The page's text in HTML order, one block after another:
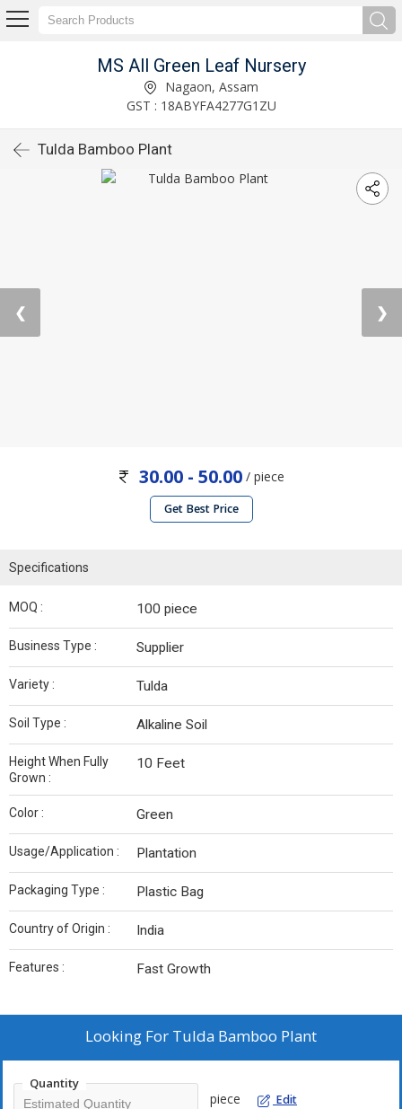
MS All Green Leaf Nursery
Nagaon, Assam
GST : 18ABYFA4277G1ZU
Tulda Bamboo Plant
❮ ❯
30.00 - 50.00 / piece
Get Best Price
Specifications
MOQ : 100 piece
Business Type : Supplier
Variety : Tulda
Soil Type : Alkaline Soil
Height When Fully
Grown :
10 Feet
Color : Green
Usage/Application : Plantation
Packaging Type : Plastic Bag
Country of Origin : India
Features : Fast Growth
Looking For Tulda Bamboo Plant
Quantity
piece Edit